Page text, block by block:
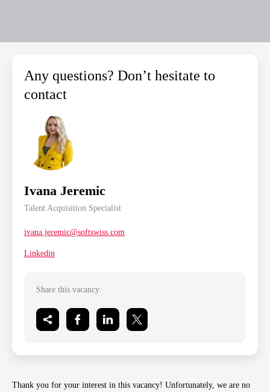
Thank you for your interest in this vacancy! Unfortunately, we are no
Any questions? Don’t hesitate to
contact
Ivana Jeremic
Talent Acquisition Specialist
ivana.jeremic@softswiss.com
Linkedin
Share this vacancy: